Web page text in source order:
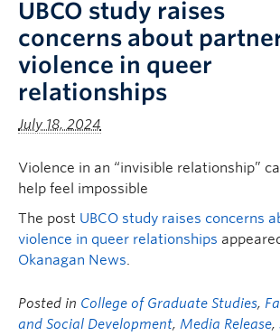
UBCO study raises
concerns about
violence in queer
relationships
July 18, 2024
Violence in an “invisible relationship”
help feel impossible
The post UBCO study raises concerns
violence in queer relationships
Okanagan News.
Posted in College of Graduate Studies,
and Social Development, Media Release,